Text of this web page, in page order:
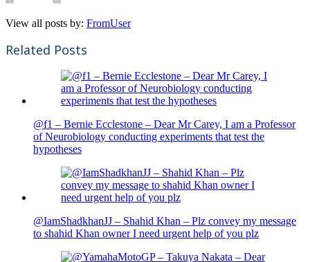
View all posts by: FromUser
Related Posts
@f1 – Bernie Ecclestone – Dear Mr Carey, I am a Professor
of Neurobiology conducting experiments that test the
hypotheses
@IamShadkhanJJ – Shahid Khan – Plz convey my message
to shahid Khan owner I need urgent help of you plz